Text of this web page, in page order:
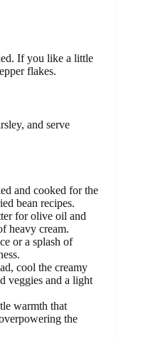
If you like a little
flakes.
and serve
and cooked for the
bean recipes.
for olive oil and
heavy cream.
or a splash of
cool the creamy
veggies and a light
warmth that
the